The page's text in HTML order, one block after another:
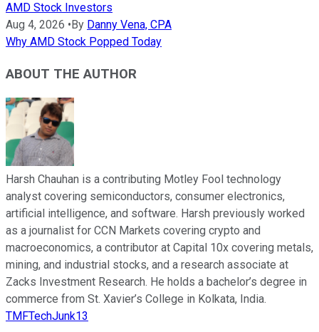
AMD Stock Investors
Aug 4, 2026 • By Danny Vena, CPA
Why AMD Stock Popped Today
ABOUT THE AUTHOR
Harsh Chauhan is a contributing Motley Fool technology
analyst covering semiconductors, consumer electronics,
artificial intelligence, and software. Harsh previously worked
as a journalist for CCN Markets covering crypto and
macroeconomics, a contributor at Capital 10x covering metals,
mining, and industrial stocks, and a research associate at
Zacks Investment Research. He holds a bachelor’s degree in
commerce from St. Xavier’s College in Kolkata, India.
TMFTechJunk13